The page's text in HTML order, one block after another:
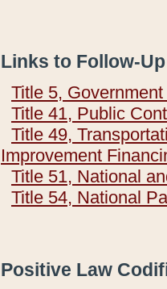
Links to Follow-
Title 5,
Title 41, Public
Title 49,
Improvement
Title 51, National
Title 54, National
Positive Law